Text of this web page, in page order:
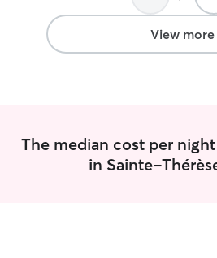
View more
The median cost per
in Sainte-